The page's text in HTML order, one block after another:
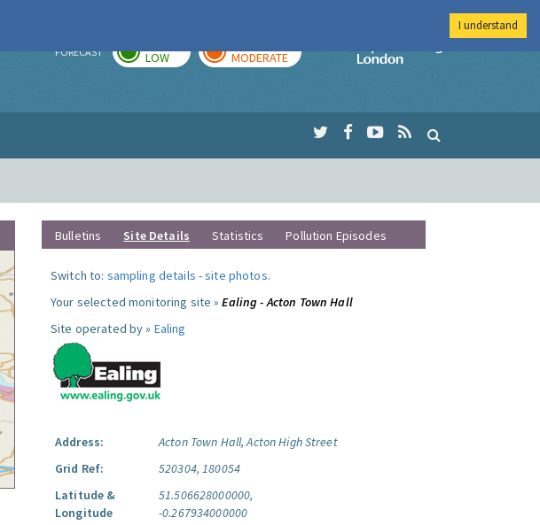
FORECAST LOW MODERATE
Imperial College
Bulletins Site Details Statistics Pollution Episodes
Switch to: sampling details -site photos.
Your selected monitoring site »Ealing - Acton Town Hall
Site operated by » Ealing
Address:
Acton Town Hall, Acton High Street
Grid Ref:
520304, 180054
Latitude &
Longitude
51.506628000000,
-0.267934000000
I understand